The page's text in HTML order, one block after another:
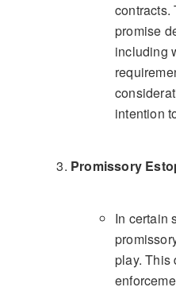
contracts.
promise
including
intention
Promissory
In certain
play. This